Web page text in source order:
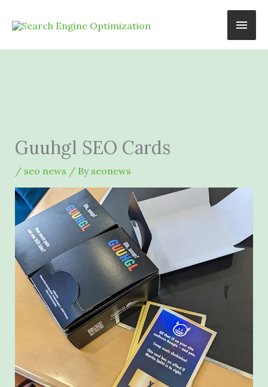
Main
Guuhgl SEO Cards
/ seo news / By seonews